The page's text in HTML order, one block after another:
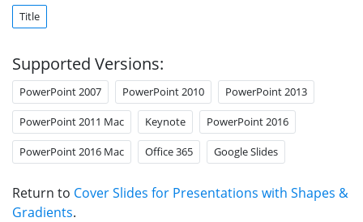
Title
Supported Versions:
PowerPoint 2007 PowerPoint 2010 PowerPoint 2013
PowerPoint 2011 Mac Keynote PowerPoint 2016
PowerPoint 2016 Mac Office 365 Google Slides
Return to Cover Slides for Presentations with Shapes &
Gradients.